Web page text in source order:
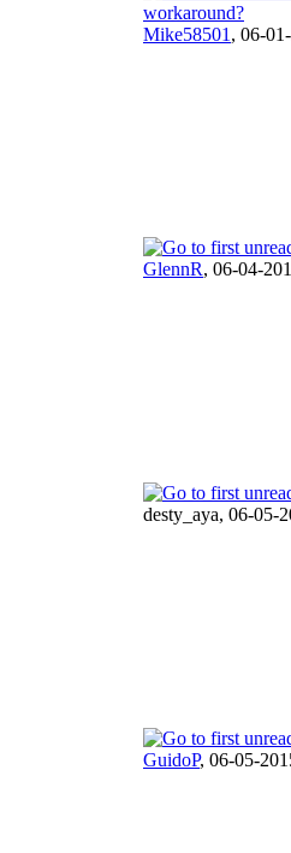
workaround?
Mike58501 , 06-
GlennR, 06-04-
desty_aya, 06-05-
GuidoP, 06-05-